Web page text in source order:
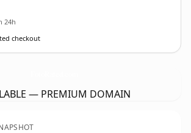
24h
checkout
— PREMIUM DOMAIN